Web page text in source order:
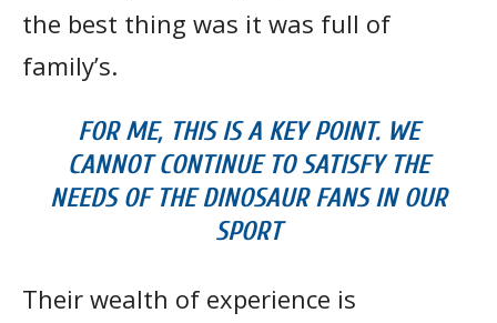
the best thing was it was full of
family’s.
FOR ME, THIS IS A KEY POINT. WE
CANNOT CONTINUE TO SATISFY THE
NEEDS OF THE DINOSAUR FANS IN OUR
SPORT
Their wealth of experience is